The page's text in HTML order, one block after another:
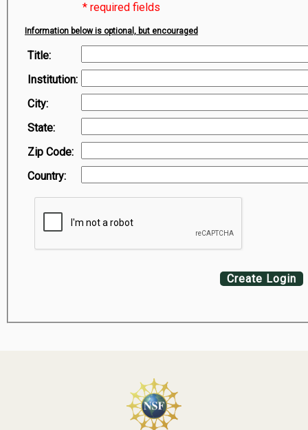
* required fields
Information below is optional, but encouraged
Title:
Institution:
City:
State:
Zip Code:
Country:
Create Login